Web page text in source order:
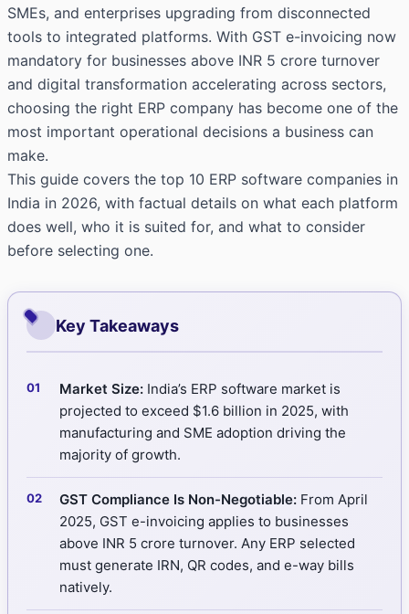
SMEs, and enterprises upgrading from disconnected
tools to integrated platforms. With GST e-invoicing now
mandatory for businesses above INR 5 crore turnover
and digital transformation accelerating across sectors,
choosing the right ERP company has become one of the
most important operational decisions a business can
make.
This guide covers the top 10 ERP software companies in
India in 2026, with factual details on what each platform
does well, who it is suited for, and what to consider
before selecting one.
Key Takeaways
Market Size: India’s ERP software market is
projected to exceed $1.6 billion in 2025, with
manufacturing and SME adoption driving the
majority of growth.
GST Compliance Is Non-Negotiable: From April
2025, GST e-invoicing applies to businesses
above INR 5 crore turnover. Any ERP selected
must generate IRN, QR codes, and e-way bills
natively.